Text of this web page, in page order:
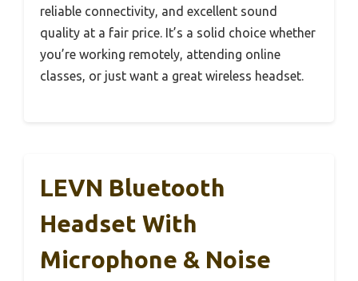
reliable connectivity, and excellent sound
quality at a fair price. It’s a solid choice whether
you’re working remotely, attending online
classes, or just want a great wireless headset.
LEVN Bluetooth
Headset With
Microphone & Noise